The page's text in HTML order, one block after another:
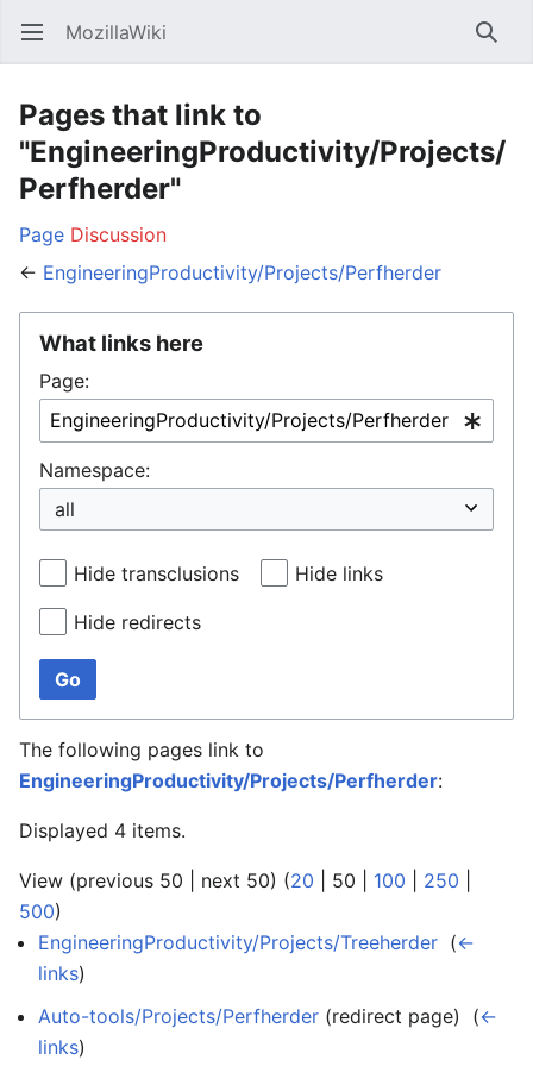
Open main menu MozillaWiki
Pages that link to
"EngineeringProductivity/Projects/
Perfherder"
Page Discussion
← EngineeringProductivity/Projects/Perfherder
What links here
Page:
Namespace:
Hide transclusions Hide links
Hide redirects
Go
The following pages link to
EngineeringProductivity/Projects/Perfherder:
Displayed 4 items.
View (previous 50 next 50) (20 50 100 250
500)
EngineeringProductivity/Projects/Treeherder (←
links)
Auto-tools/Projects/Perfherder (redirect page) ‎ (←
links)